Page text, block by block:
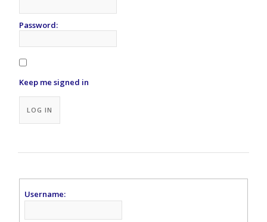
Password:
Keep me signed in
LOG IN
Username: